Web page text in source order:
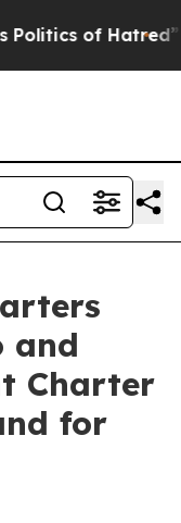
of Hatred” The
and
Charter
for